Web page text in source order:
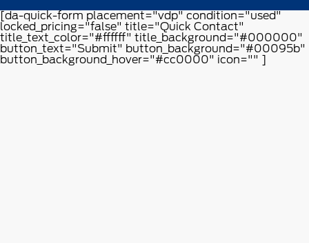
[da-quick-form placement="vdp" condition="used"
locked_pricing="false" title="Quick Contact"
title_text_color="#ffffff" title_background="#000000"
button_text="Submit" button_background="#00095b"
button_background_hover="#cc0000" icon="" ]